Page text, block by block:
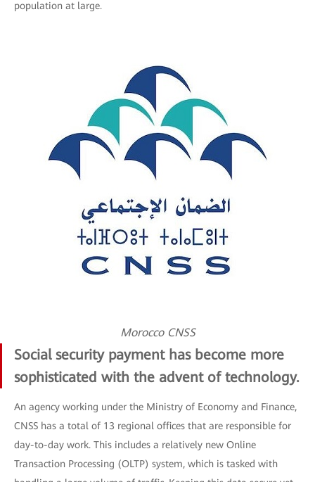
population at large.
Morocco CNSS
Social security payment has become more
sophisticated with the advent of technology.
An agency working under the Ministry of Economy and Finance,
CNSS has a total of 13 regional offices that are responsible for
day-to-day work. This includes a relatively new Online
Transaction Processing (OLTP) system, which is tasked with